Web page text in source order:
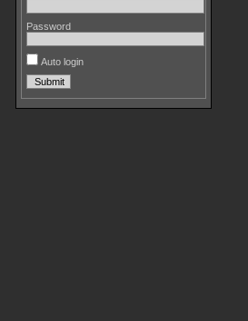
Password
Auto login